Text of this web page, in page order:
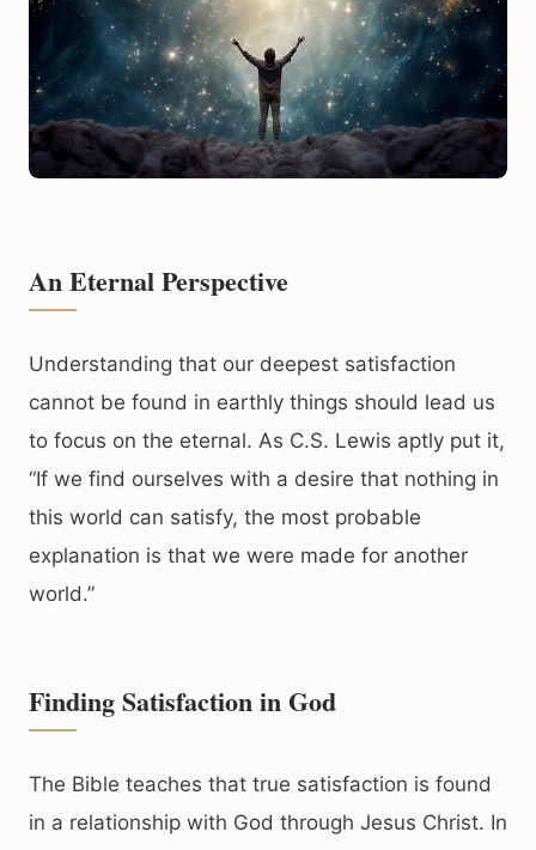
An Eternal Perspective
Understanding that our deepest satisfaction
cannot be found in earthly things should lead us
to focus on the eternal. As C.S. Lewis aptly put it,
“If we find ourselves with a desire that nothing in
this world can satisfy, the most probable
explanation is that we were made for another
world.”
Finding Satisfaction in God
The Bible teaches that true satisfaction is found
in a relationship with God through Jesus Christ. In